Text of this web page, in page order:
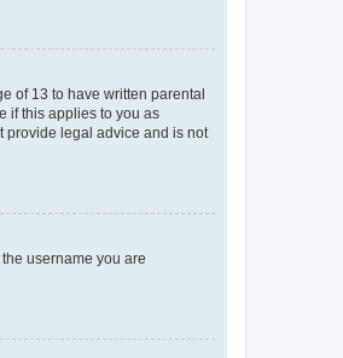
of 13 to have written parental
if this applies to you as
provide legal advice and is not
username you are